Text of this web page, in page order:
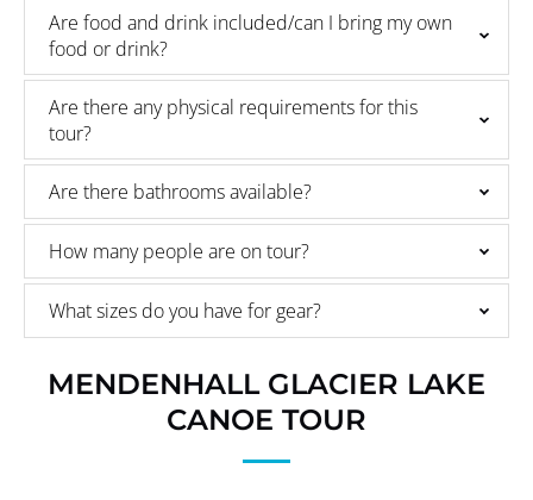
Are food and drink included/can I bring my own
food or drink?
Are there any physical requirements for this
tour?
Are there bathrooms available?
How many people are on tour?
What sizes do you have for gear?
MENDENHALL GLACIER LAKE
CANOE TOUR